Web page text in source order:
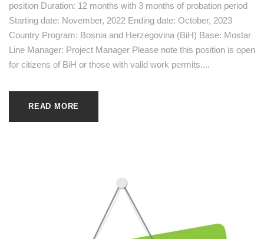
position Duration: 12 months with 3 months of probation period
Starting date: November, 2022 Ending date: October, 2023
Country Program: Bosnia and Herzegovina (BiH) Base: Mostar
Line Manager: Project Manager Please note this position is open
for citizens of BiH or those with valid work permits....
READ MORE